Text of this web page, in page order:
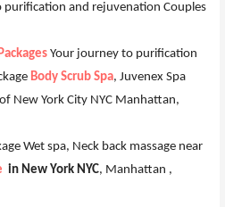
and rejuvenation Couples
Your journey to purification
Body Scrub Spa, Juvenex Spa
New York City NYC Manhattan,
Wet spa, Neck back massage near
in New York NYC, Manhattan ,